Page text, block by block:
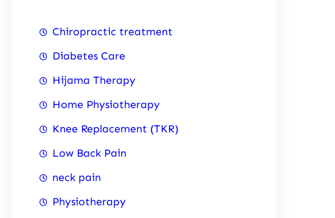
Chiropractic treatment
Diabetes Care
Hijama Therapy
Home Physiotherapy
Knee Replacement (TKR)
Low Back Pain
neck pain
Physiotherapy